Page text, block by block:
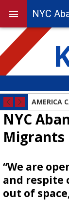
NYC
Migrants
“We are
and respite
out of